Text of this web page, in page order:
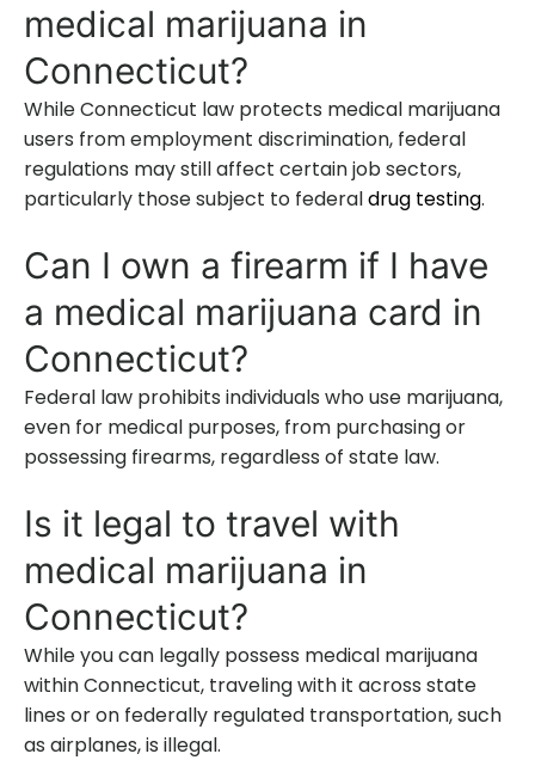
medical marijuana in
Connecticut?
While Connecticut law protects medical marijuana
users from employment discrimination, federal
regulations may still affect certain job sectors,
particularly those subject to federaldrug testing.
Can I own a firearm if I have
a medical marijuana card in
Connecticut?
Federal law prohibits individuals who use marijuana,
even for medical purposes, from purchasing or
possessing firearms, regardless of state law.
Is it legal to travel with
medical marijuana in
Connecticut?
While you can legally possess medical marijuana
within Connecticut, traveling with it across state
lines or on federally regulated transportation, such
as airplanes, is illegal.